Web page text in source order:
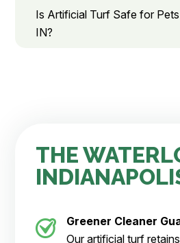
Is Artificial Turf Safe for
IN?
THE
Greener Cleaner
Our artificial turf